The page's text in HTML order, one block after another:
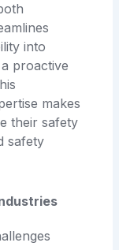
into
proactive
makes
their safety
safety